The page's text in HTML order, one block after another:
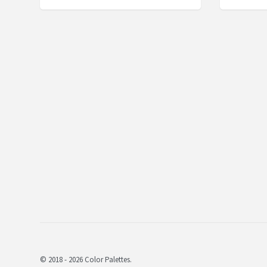
© 2018 - 2026 Color Palettes.